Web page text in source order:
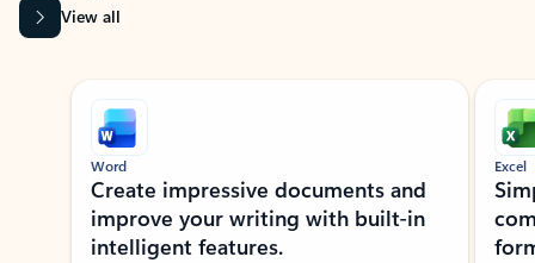
View all
Showing slide 1 of 9
Word
Create impressive documents and
improve your writing with built-in
intelligent features.
Excel